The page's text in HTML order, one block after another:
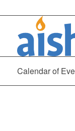
Calendar of